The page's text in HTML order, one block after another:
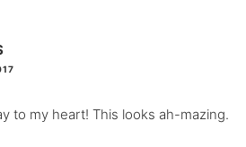
to my heart! This looks ah-mazing.